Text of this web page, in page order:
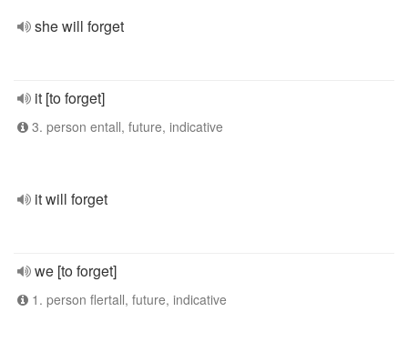
she will forget
it [to forget]
3. person entall, future, indicative
it will forget
we [to forget]
1. person flertall, future, indicative